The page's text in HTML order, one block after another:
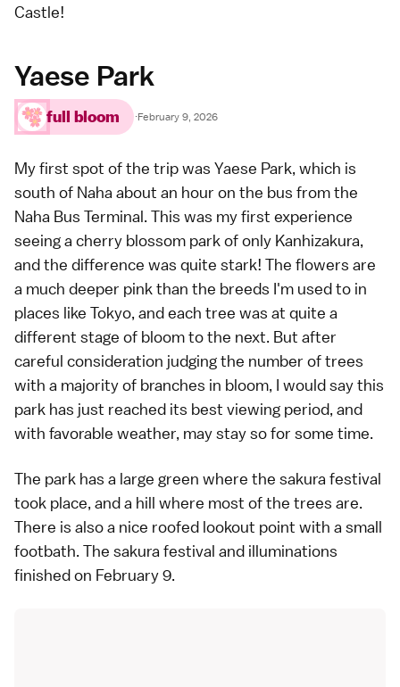
Castle!
Yaese Park
full bloom ·February 9, 2026
My first spot of the trip was Yaese Park, which is
south of Naha about an hour on the bus from the
Naha Bus Terminal. This was my first experience
seeing a cherry blossom park of only Kanhizakura,
and the difference was quite stark! The flowers are
a much deeper pink than the breeds I'm used to in
places like Tokyo, and each tree was at quite a
different stage of bloom to the next. But after
careful consideration judging the number of trees
with a majority of branches in bloom, I would say this
park has just reached its best viewing period, and
with favorable weather, may stay so for some time.
The park has a large green where the sakura festival
took place, and a hill where most of the trees are.
There is also a nice roofed lookout point with a small
footbath. The sakura festival and illuminations
finished on February 9.